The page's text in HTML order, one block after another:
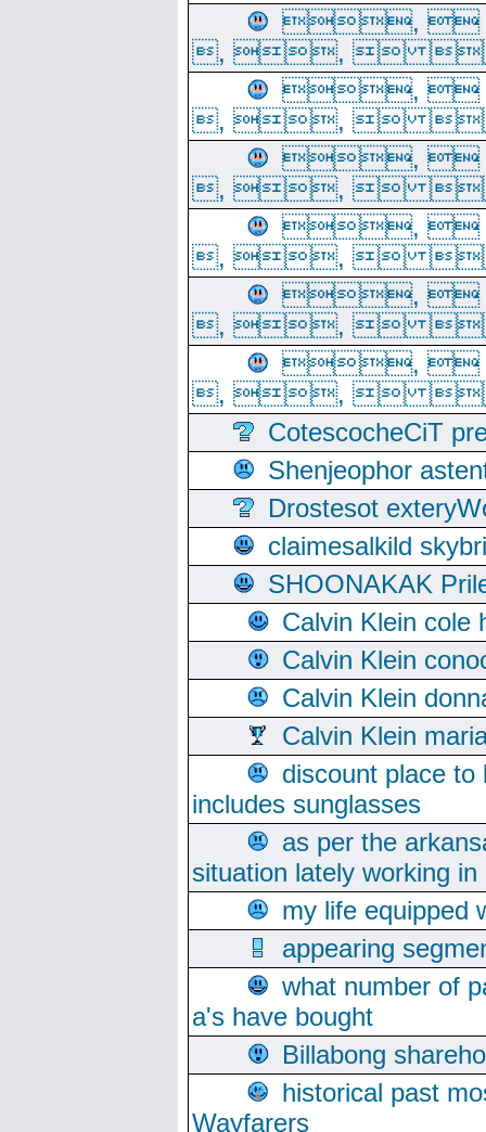
,
, , 
,
, , 
,
, , 
,
, , 
,
, , 
,
, , 
CotescocheCiT
Shenjeophor
Drostesot
claimesalkild
SHOONAKAK
Calvin Klein cole
Calvin Klein
Calvin Klein
Calvin Klein
discount place
includes sunglasses
as per the
situation lately working
my life equipped
appearing
what number of
a's have bought
Billabong
historical past
Wayfarers